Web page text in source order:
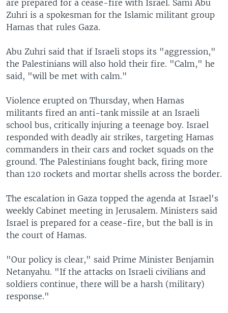
are prepared for a cease-fire with Israel. Sami Abu
Zuhri is a spokesman for the Islamic militant group
Hamas that rules Gaza.
Abu Zuhri said that if Israeli stops its "aggression,"
the Palestinians will also hold their fire. "Calm," he
said, "will be met with calm."
Violence erupted on Thursday, when Hamas
militants fired an anti-tank missile at an Israeli
school bus, critically injuring a teenage boy. Israel
responded with deadly air strikes, targeting Hamas
commanders in their cars and rocket squads on the
ground. The Palestinians fought back, firing more
than 120 rockets and mortar shells across the border.
The escalation in Gaza topped the agenda at Israel's
weekly Cabinet meeting in Jerusalem. Ministers said
Israel is prepared for a cease-fire, but the ball is in
the court of Hamas.
"Our policy is clear," said Prime Minister Benjamin
Netanyahu. "If the attacks on Israeli civilians and
soldiers continue, there will be a harsh (military)
response."